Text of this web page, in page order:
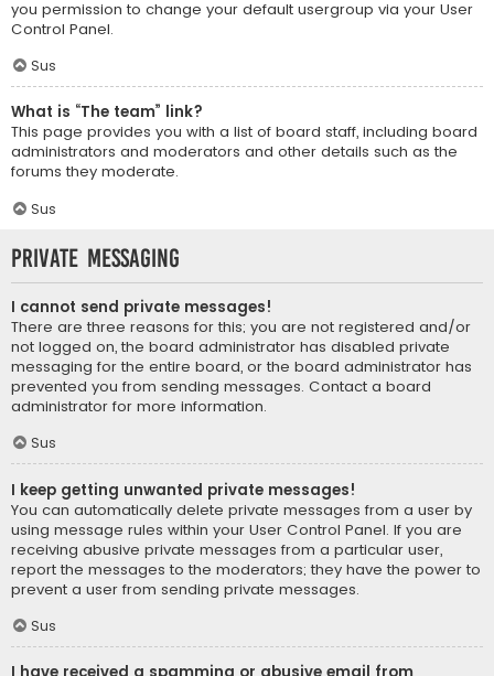
you permission to change your default usergroup via your User
Control Panel.
Sus
What is “The team” link?
This page provides you with a list of board staff, including board
administrators and moderators and other details such as the
forums they moderate.
Sus
Private Messaging
I cannot send private messages!
There are three reasons for this; you are not registered and/or
not logged on, the board administrator has disabled private
messaging for the entire board, or the board administrator has
prevented you from sending messages. Contact a board
administrator for more information.
Sus
I keep getting unwanted private messages!
You can automatically delete private messages from a user by
using message rules within your User Control Panel. If you are
receiving abusive private messages from a particular user,
report the messages to the moderators; they have the power to
prevent a user from sending private messages.
Sus